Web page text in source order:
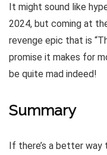
It might sound like
2024, but coming at
revenge epic that is
promise it makes for
be quite mad indeed!
Summary
If there’s a better way